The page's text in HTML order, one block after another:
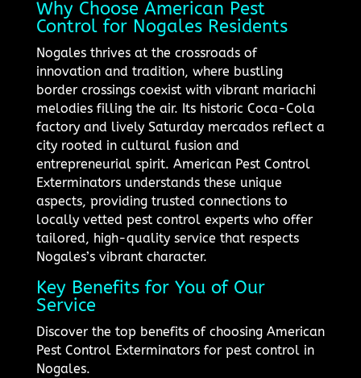
Why Choose American Pest
Control for Nogales Residents
Nogales thrives at the crossroads of
innovation and tradition, where bustling
border crossings coexist with vibrant mariachi
melodies filling the air. Its historic Coca-Cola
factory and lively Saturday mercados reflect a
city rooted in cultural fusion and
entrepreneurial spirit. American Pest Control
Exterminators understands these unique
aspects, providing trusted connections to
locally vetted pest control experts who offer
tailored, high-quality service that respects
Nogales’s vibrant character.
Key Benefits for You of Our
Service
Discover the top benefits of choosing American
Pest Control Exterminators for pest control in
Nogales.